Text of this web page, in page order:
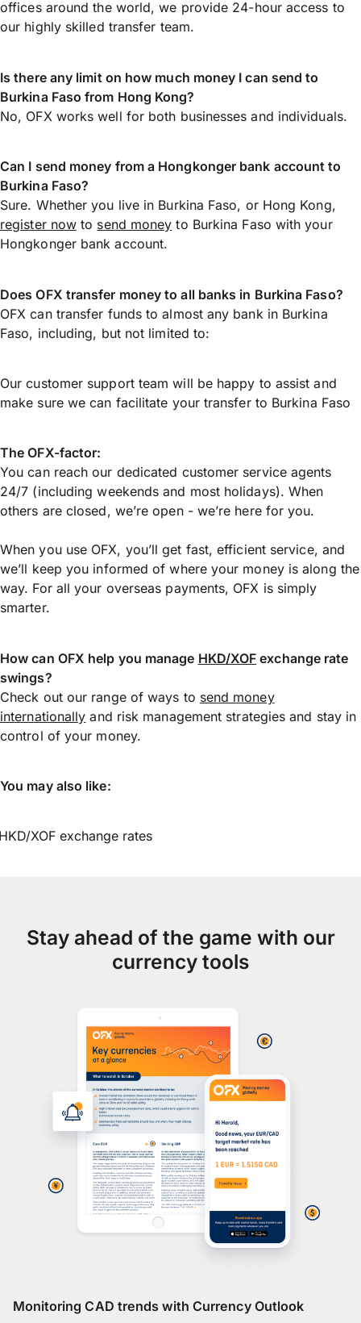
offices around the world, we provide 24-hour access to
our highly skilled transfer team.
Is there any limit on how much money I can send to
Burkina Faso from Hong Kong?
No, OFX works well for both businesses and individuals.
Can I send money from a Hongkonger bank account to
Burkina Faso?
Sure. Whether you live in Burkina Faso, or Hong Kong,
register now to send money to Burkina Faso with your
Hongkonger bank account.
Does OFX transfer money to all banks in Burkina Faso?
OFX can transfer funds to almost any bank in Burkina
Faso, including, but not limited to:
Our customer support team will be happy to assist and
make sure we can facilitate your transfer to Burkina Faso
The OFX-factor:
You can reach our dedicated customer service agents
24/7 (including weekends and most holidays). When
others are closed, we’re open - we’re here for you.
When you use OFX, you’ll get fast, efficient service, and
we’ll keep you informed of where your money is along the
way. For all your overseas payments, OFX is simply
smarter.
How can OFX help you manage HKD/XOF exchange rate
swings?
Check out our range of ways to send money
internationally and risk management strategies and stay in
control of your money.
You may also like:
XOF exchange rates
Stay ahead of the game with our
currency tools
Monitoring CAD trends with Currency Outlook